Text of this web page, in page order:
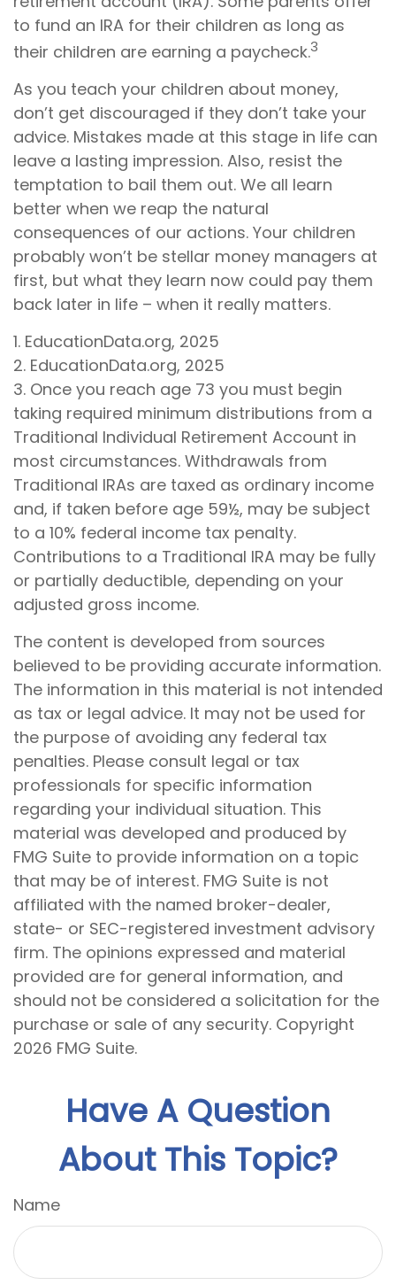
to fund an IRA for their children as long as
their children are earning a paycheck.3
As you teach your children about money,
don’t get discouraged if they don’t take your
advice. Mistakes made at this stage in life can
leave a lasting impression. Also, resist the
temptation to bail them out. We all learn
better when we reap the natural
consequences of our actions. Your children
probably won’t be stellar money managers at
first, but what they learn now could pay them
back later in life – when it really matters.
1. EducationData.org, 2025
2. EducationData.org, 2025
3. Once you reach age 73 you must begin
taking required minimum distributions from a
Traditional Individual Retirement Account in
most circumstances. Withdrawals from
Traditional IRAs are taxed as ordinary income
and, if taken before age 59½, may be subject
to a 10% federal income tax penalty.
Contributions to a Traditional IRA may be fully
or partially deductible, depending on your
adjusted gross income.
The content is developed from sources
believed to be providing accurate information.
The information in this material is not intended
as tax or legal advice. It may not be used for
the purpose of avoiding any federal tax
penalties. Please consult legal or tax
professionals for specific information
regarding your individual situation. This
material was developed and produced by
FMG Suite to provide information on a topic
that may be of interest. FMG Suite is not
affiliated with the named broker-dealer,
state- or SEC-registered investment advisory
firm. The opinions expressed and material
provided are for general information, and
should not be considered a solicitation for the
purchase or sale of any security. Copyright
2026 FMG Suite.
Have A Question
About This Topic?
Name